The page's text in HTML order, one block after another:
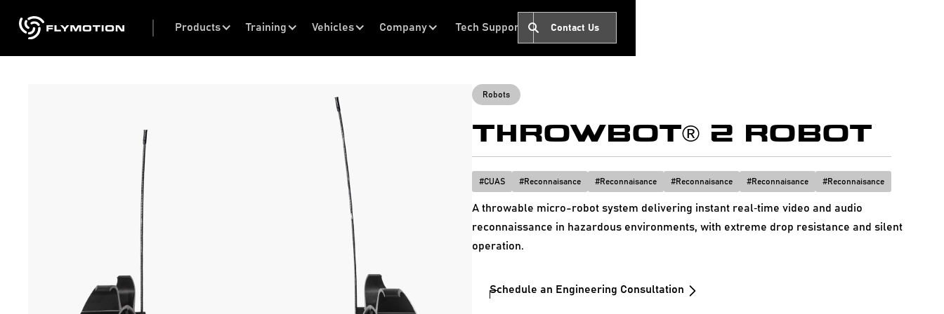
Products Training Vehicles Company Tech Support Contact Us
Robots
THROWBOT® 2 ROBOT
#CUAS #Reconnaisance #Reconnaisance #Reconnaisance #Reconnaisance #Reconnaisance
A throwable micro-robot system delivering instant real‑time video and audio
reconnaissance in hazardous environments, with extreme drop resistance and silent
operation.
Schedule an Engineering Consultation